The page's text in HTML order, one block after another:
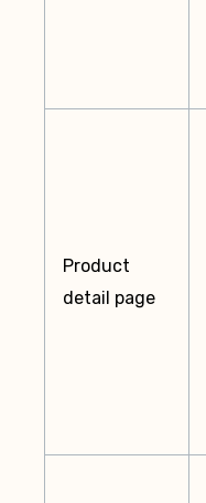
Product
detail page